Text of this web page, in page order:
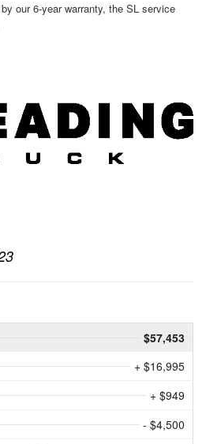
our 6-year warranty, the SL service
$57,453
+ $16,995
+ $949
- $4,500